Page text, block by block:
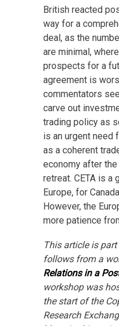
British reacted
way for a
deal, as the
are minimal,
prospects for a
agreement is
commentators
carve out
trading policy as
is an urgent need
as a coherent
economy after
retreat. CETA is a
Europe, for
However, the
more patience
This article is
follows from a
Relations in a
workshop was
the start of the
Research